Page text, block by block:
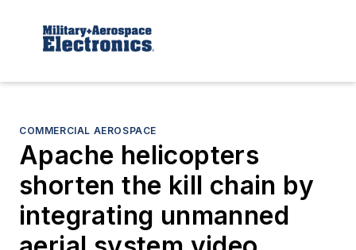
COMMERCIAL AEROSPACE
Apache helicopters
shorten the kill chain by
integrating unmanned